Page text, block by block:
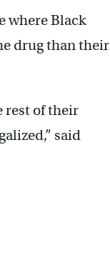
where Black
drug than their
rest of their
said